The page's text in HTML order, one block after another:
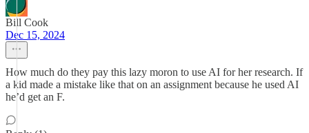
Bill Cook
Dec 15, 2024
How much do they pay this lazy moron to use AI for her research. If
a kid made a mistake like that on an assignment because he used AI
he’d get an F.